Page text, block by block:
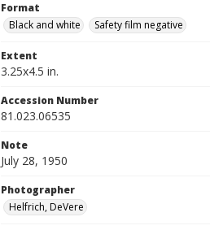
Format
Black and white
Safety film negative
Extent
3.25x4.5 in.
Accession Number
81.023.06535
Note
July 28, 1950
Photographer
Helfrich, DeVere